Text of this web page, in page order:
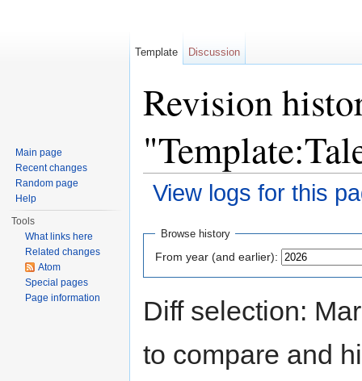
Revision
View logs for this
Browse history
From year (and earlier):
Diff selection:
to compare and
Template Discussion
Main page
Recent changes
Random page
Help
Tools
What links here
Related changes
Atom
Special pages
Page information